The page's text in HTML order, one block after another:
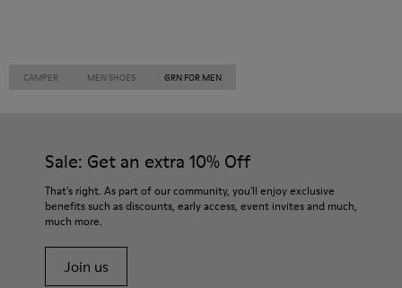
CAMPER MEN SHOES GRN FOR MEN
Sale: Get an extra 10% Off
That's right. As part of our community, you'll enjoy exclusive
benefits such as discounts, early access, event invites and much,
much more.
Join us